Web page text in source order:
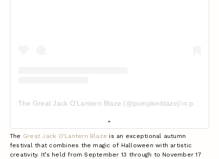
The Great Jack O'Lantern Blaze (@pumpkinblaze)'in paylaştığı bir gönderi
The Great Jack O'Lantern Blaze is an exceptional autumn
festival that combines the magic of Halloween with artistic
creativity. It’s held from September 13 through to November 17